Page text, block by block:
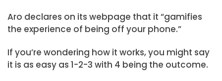
Aro declares on its webpage that it “gamifies
the experience of being off your phone.”
If you’re wondering how it works, you might say
it is as easy as 1-2-3 with 4 being the outcome.